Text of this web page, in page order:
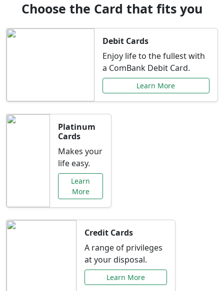
Choose the Card that fits you
Debit Cards
Enjoy life to the fullest with
a ComBank Debit Card.
Learn More
Platinum
Cards
Makes your
life easy.
Learn
More
Credit Cards
A range of privileges
at your disposal.
Learn More